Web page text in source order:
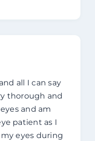
all I can say
thorough and
and am
patient as I
eyes during